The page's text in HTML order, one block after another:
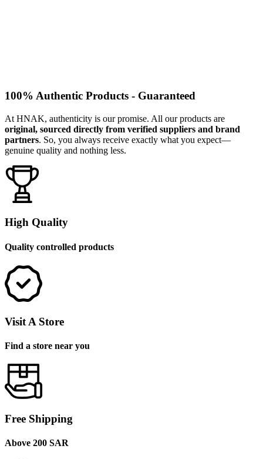
100% Authentic Products - Guaranteed
At HNAK, authenticity is our promise. All our products are
original, sourced directly from verified suppliers and brand
partners. So, you always receive exactly what you expect—
genuine quality and nothing less.
High Quality
Quality controlled products
Visit A Store
Find a store near you
Free Shipping
Above 200 SAR